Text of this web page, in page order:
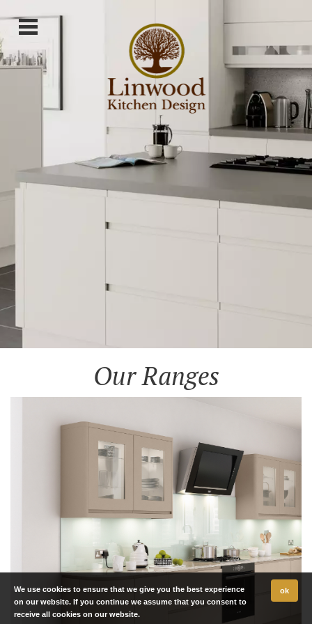
Our Ranges
We use cookies to ensure that we give you the best experience
on our website. If you continue we assume that you consent to
receive all cookies on our website.
ok